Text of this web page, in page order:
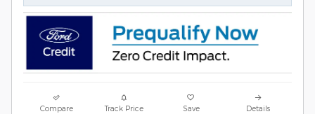
Compare Track Price Save Details